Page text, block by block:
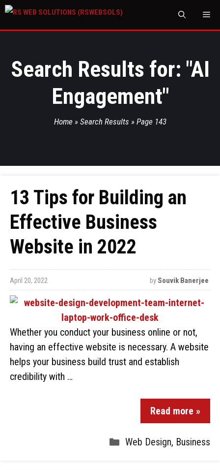
Search Results for: "AI
Engagement"
Home » Search Results » Page 143
13 Tips for Building an
Effective Business
Website in 2022
April 20, 2022 by Souvik Banerjee
Whether you conduct your business online or not,
having an effective website is necessary. A website
helps your business build trust and establish
credibility with …
Read more »
Web Design, Business